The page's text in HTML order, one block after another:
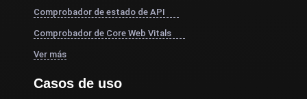
Comprobador de estado de API
Comprobador de Core Web Vitals
Ver más
Casos de uso